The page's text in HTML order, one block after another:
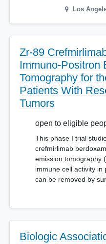
Los
Zr-89
Immuno-Positron
Tomography for
Patients With
Tumors
open to eligible
This phase I trial
crefmirlimab
emission tomography
immune cell activity in
can be removed by
Biologic